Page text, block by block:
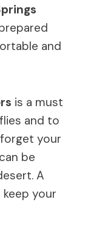
and
is a must
and to
your
be
A
your